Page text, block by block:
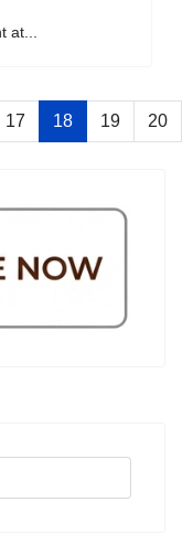
at...
17 18 19 20